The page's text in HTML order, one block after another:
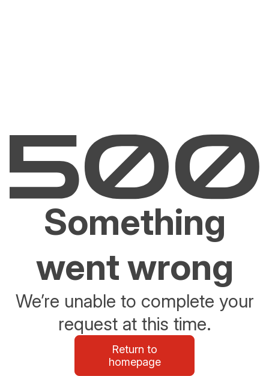
Something
went wrong
We’re unable to complete your
request at this time.
Return to
homepage